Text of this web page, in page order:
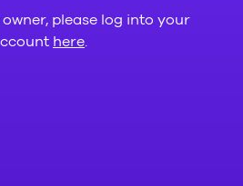
please log into your
here